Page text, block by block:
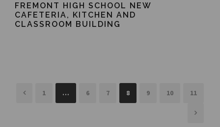
FREMONT HIGH SCHOOL NEW
CAFETERIA, KITCHEN AND
CLASSROOM BUILDING
1 … 6 7 8 9 10 11